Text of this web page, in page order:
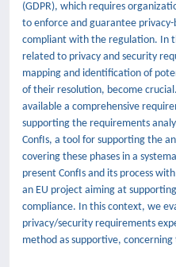
(GDPR), which requires
to enforce and guarantee
compliant with the regulation. In
related to privacy and security
mapping and identification of
of their resolution, become
available a comprehensive
supporting the requirements
ConfIs, a tool for supporting the
covering these phases in a
present ConfIs and its process
an EU project aiming at
compliance. In this context, we
privacy/security requirements
method as supportive,